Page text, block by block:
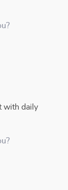
with daily